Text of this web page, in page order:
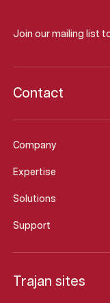
Join our mailing list
Company
Expertise
Solutions
Support
Contact
Trajan sites